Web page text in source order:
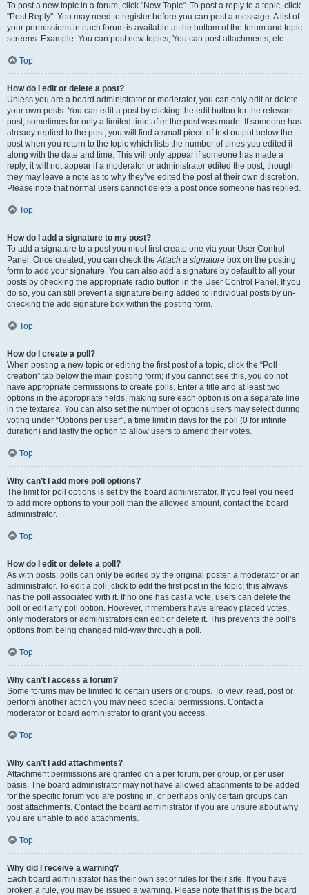
To post a new topic in a forum, click "New Topic". To post a reply to a topic, click
"Post Reply". You may need to register before you can post a message. A list of
your permissions in each forum is available at the bottom of the forum and topic
screens. Example: You can post new topics, You can post attachments, etc.
Top
How do I edit or delete a post?
Unless you are a board administrator or moderator, you can only edit or delete
your own posts. You can edit a post by clicking the edit button for the relevant
post, sometimes for only a limited time after the post was made. If someone has
already replied to the post, you will find a small piece of text output below the
post when you return to the topic which lists the number of times you edited it
along with the date and time. This will only appear if someone has made a
reply; it will not appear if a moderator or administrator edited the post, though
they may leave a note as to why they’ve edited the post at their own discretion.
Please note that normal users cannot delete a post once someone has replied.
Top
How do I add a signature to my post?
To add a signature to a post you must first create one via your User Control
Panel. Once created, you can check theAttach a signature box on the posting
form to add your signature. You can also add a signature by default to all your
posts by checking the appropriate radio button in the User Control Panel. If you
do so, you can still prevent a signature being added to individual posts by un-
checking the add signature box within the posting form.
Top
How do I create a poll?
When posting a new topic or editing the first post of a topic, click the “Poll
creation” tab below the main posting form; if you cannot see this, you do not
have appropriate permissions to create polls. Enter a title and at least two
options in the appropriate fields, making sure each option is on a separate line
in the textarea. You can also set the number of options users may select during
voting under “Options per user”, a time limit in days for the poll (0 for infinite
duration) and lastly the option to allow users to amend their votes.
Top
Why can’t I add more poll options?
The limit for poll options is set by the board administrator. If you feel you need
to add more options to your poll than the allowed amount, contact the board
administrator.
Top
How do I edit or delete a poll?
As with posts, polls can only be edited by the original poster, a moderator or an
administrator. To edit a poll, click to edit the first post in the topic; this always
has the poll associated with it. If no one has cast a vote, users can delete the
poll or edit any poll option. However, if members have already placed votes,
only moderators or administrators can edit or delete it. This prevents the poll’s
options from being changed mid-way through a poll.
Top
Why can’t I access a forum?
Some forums may be limited to certain users or groups. To view, read, post or
perform another action you may need special permissions. Contact a
moderator or board administrator to grant you access.
Top
Why can’t I add attachments?
Attachment permissions are granted on a per forum, per group, or per user
basis. The board administrator may not have allowed attachments to be added
for the specific forum you are posting in, or perhaps only certain groups can
post attachments. Contact the board administrator if you are unsure about why
you are unable to add attachments.
Top
Why did I receive a warning?
Each board administrator has their own set of rules for their site. If you have
broken a rule, you may be issued a warning. Please note that this is the board